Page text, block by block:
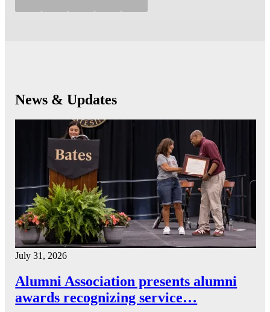
News & Updates
July 31, 2026
Alumni Association presents alumni
awards recognizing service…